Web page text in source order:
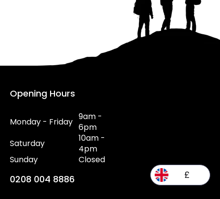
Opening Hours
Monday - Friday 9am -
6pm
Saturday
10am -
4pm
Sunday
Closed
0208 004 8886 £